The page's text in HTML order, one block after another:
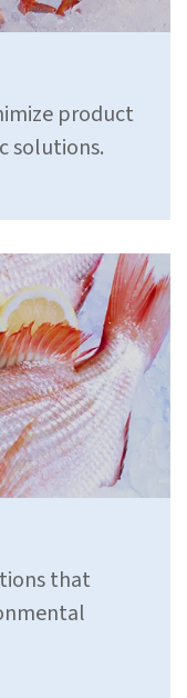
product
solutions.
that